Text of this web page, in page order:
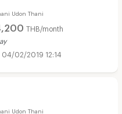
Udon Thani
THB/month
04/02/2019 12:14
Udon Thani